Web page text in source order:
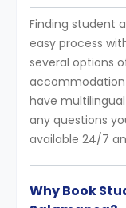
Finding student
easy process
several options
accommodation
have
any questions
available 24/7
Why Book